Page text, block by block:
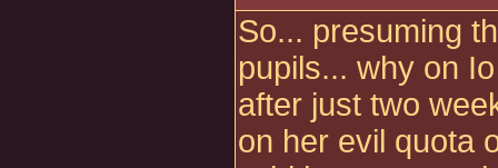
So... presuming
pupils... why on
after just two
on her evil quota